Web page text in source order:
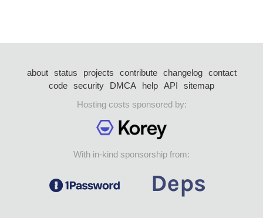
about status projects contribute changelog
contact
code security DMCA help API
sitemap
Hosting costs sponsored by:
With in-kind sponsorship from: